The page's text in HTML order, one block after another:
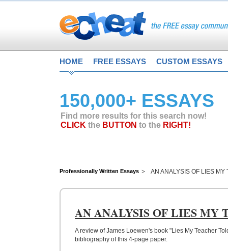
HOME FREE ESSAYS CUSTOM ESSAYS
150,000+ ESSAYS
Find more results for this search now!
CLICK the BUTTON to the RIGHT!
Professionally Written Essays AN ANALYSIS OF LIES MY
AN ANALYSIS OF LIES MY
A review of James Loewen's book "Lies My Teacher
bibliography of this 4-page paper.